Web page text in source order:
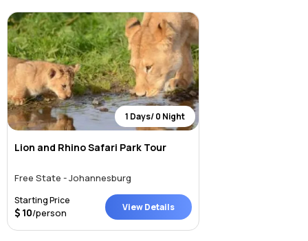
Vredefort, about 120 km southwest of Johannesburg.
By Car:From Johannesburg, take the N1 south, then the R59
toward Parys. It’s a scenic drive of about 1.5 to 2 hours. From
Bloemfontein, it’s approximately a 4-hour drive via the N1 and
R721.
By Bus: While there is no direct public transport to the dome
itself, intercity buses can take you to Parys, from where local
taxis or tour operators can help you explore the area.
By Tour:Several eco-tourism and adventure tour operators
in Johannesburg and the Free State offer guided trips to the
dome, including geological tours, rafting, and hiking
The region experiences a temperate climate with distinct seasons:
1 Days/ 0 Night
Lion and Rhino Safari Park Tour
Free State - Johannesburg
Starting Price
10/person View Details